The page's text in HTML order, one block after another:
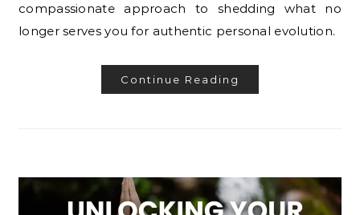
compassionate approach to shedding what no
longer serves you for authentic personal evolution.
Continue Reading